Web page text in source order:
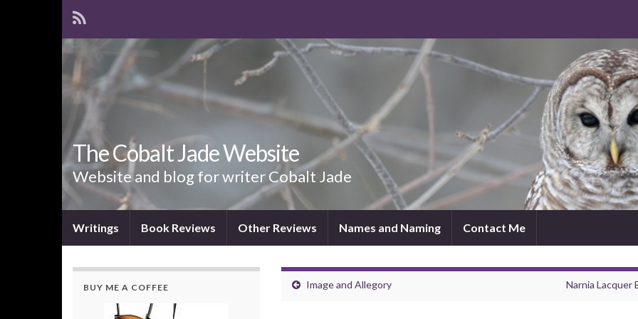
The Cobalt Jade Website
Website and blog for writer Cobalt Jade
Writings Book Reviews Other Reviews Names and Naming Contact Me
Image and Allegory Narnia Lacquer
BUY ME A COFFEE